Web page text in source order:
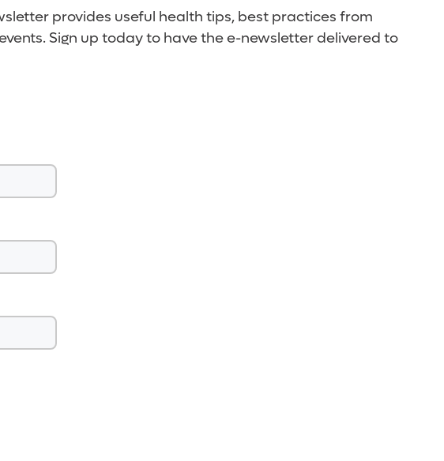
provides useful health tips, best practices from
Sign up today to have the e-newsletter delivered to